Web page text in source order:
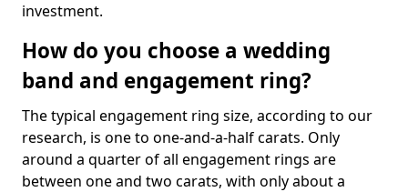
investment.
How do you choose a wedding
band and engagement ring?
The typical engagement ring size, according to our
research, is one to one-and-a-half carats. Only
around a quarter of all engagement rings are
between one and two carats, with only about a